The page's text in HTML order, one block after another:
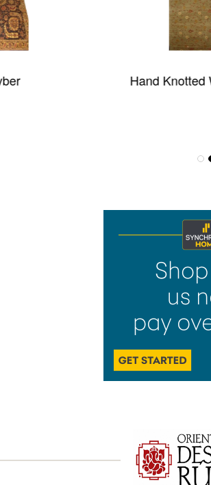
Hand Knotted Wool Rug